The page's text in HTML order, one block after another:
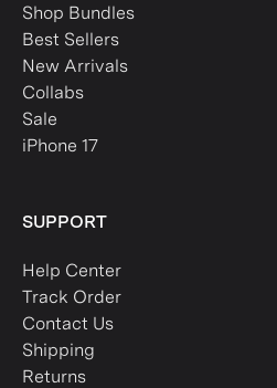
Shop Bundles
Best Sellers
New Arrivals
Collabs
Sale
iPhone 17
SUPPORT
Help Center
Track Order
Contact Us
Shipping
Returns